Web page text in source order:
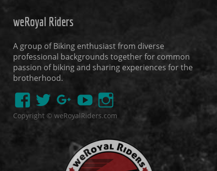
weRoyal Riders
A group of Biking enthusiast from diverse
professional backgrounds together for common
passion of biking and sharing experiences for the
brotherhood.
Copyright © weRoyalRiders.com